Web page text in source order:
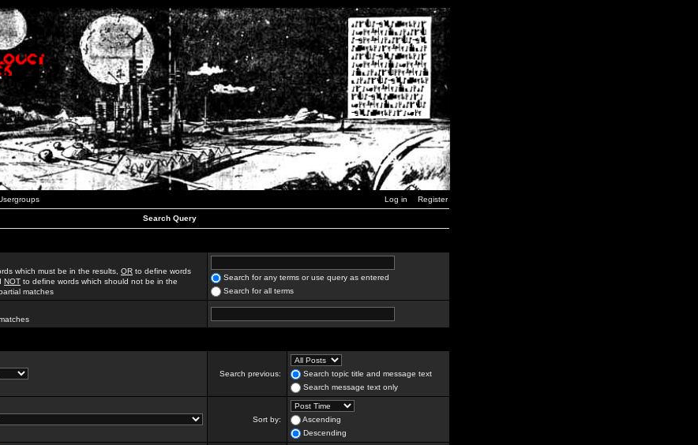
Log in Register
Search Query
which must be in the results, OR to define words
NOT to define words which should not be in the
matches
Search for any terms or use query as entered
Search for all terms
Search previous:
Search topic title and message text
Search message text only
Sort by:
Ascending
Descending